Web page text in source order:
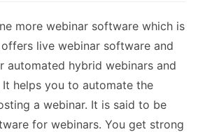
more webinar software which is
live webinar software and
automated hybrid webinars and
helps you to automate the
a webinar. It is said to be
for webinars. You get strong